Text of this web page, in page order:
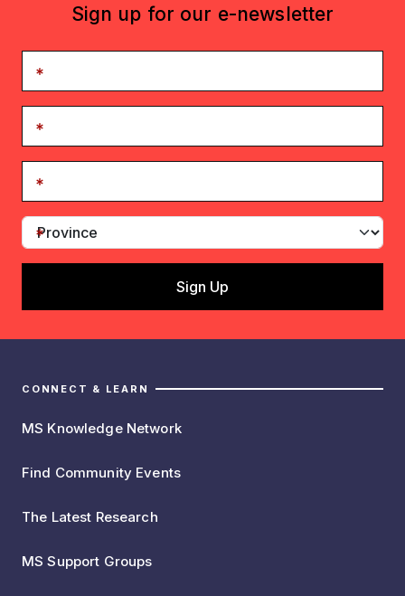
Sign up for our e-newsletter
CONNECT & LEARN
MS Knowledge Network
Find Community Events
The Latest Research
MS Support Groups